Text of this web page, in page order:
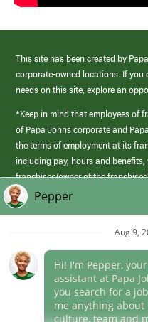
This site has been created by
corporate-owned locations. If
needs on this site, explore an
*Keep in mind that employees of
of Papa Johns corporate and
the terms of employment at its
including pay, hours and benefits,
franchisee/owner of the
those offered by Papa Johns
(link
opens
Career Areas